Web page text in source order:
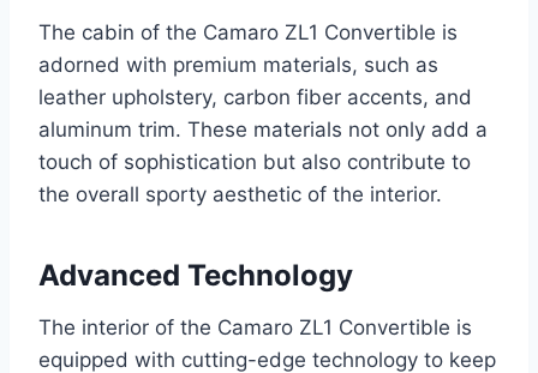
The cabin of the Camaro ZL1 Convertible is
adorned with premium materials, such as
leather upholstery, carbon fiber accents, and
aluminum trim. These materials not only add a
touch of sophistication but also contribute to
the overall sporty aesthetic of the interior.
Advanced Technology
The interior of the Camaro ZL1 Convertible is
equipped with cutting-edge technology to keep